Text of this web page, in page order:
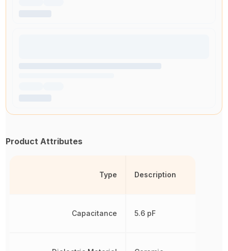
Product Attributes
Type
Capacitance
Description
5.6 pF